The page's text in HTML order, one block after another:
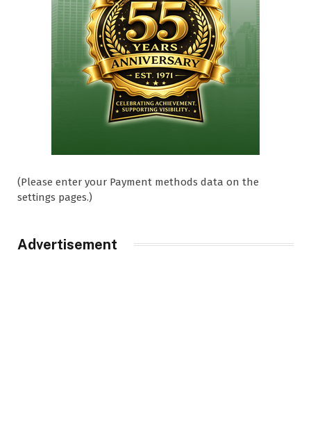
(Please enter your Payment methods data on the
settings pages.)
Advertisement